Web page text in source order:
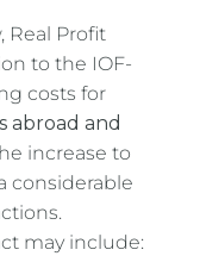
Real Profit
to the IOF-
costs for
abroad and
increase to
considerable
may include: